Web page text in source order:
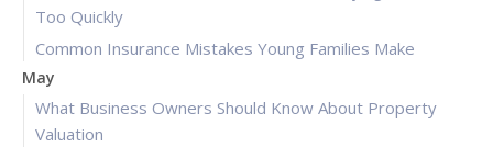
Too Quickly
Common Insurance Mistakes Young Families Make
May
What Business Owners Should Know About Property
Valuation